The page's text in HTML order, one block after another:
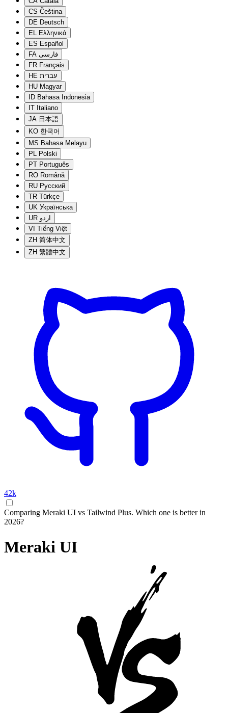
CS Čeština
DE Deutsch
EL Ελληνικά
ES Español
FA فارسی
FR Français
HE עברית
HU Magyar
ID Bahasa Indonesia
IT Italiano
JA 日本語
KO 한국어
MS Bahasa Melayu
PL Polski
PT Português
RO Română
RU Русский
TR Türkçe
UK Українська
UR اردو
VI Tiếng Việt
ZH 简体中文
ZH 繁體中文
42k
Comparing Meraki UI vs Tailwind Plus. Which one is better in
2026?
Meraki UI